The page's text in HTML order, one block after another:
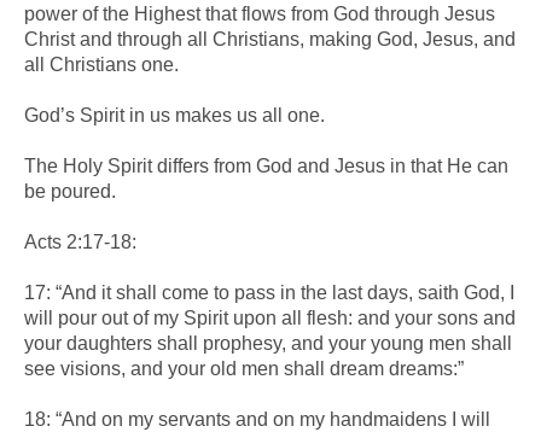
power of the Highest that flows from God through Jesus
Christ and through all Christians, making God, Jesus, and
all Christians one.
God’s Spirit in us makes us all one.
The Holy Spirit differs from God and Jesus in that He can
be poured.
Acts 2:17-18:
17: “And it shall come to pass in the last days, saith God, I
will pour out of my Spirit upon all flesh: and your sons and
your daughters shall prophesy, and your young men shall
see visions, and your old men shall dream dreams:”
18: “And on my servants and on my handmaidens I will